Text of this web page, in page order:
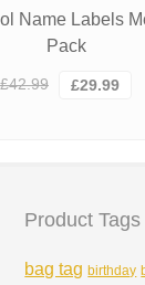
Name Labels
Pack
£42.99
Original
£29.99
Product Tags
bag tag birthday